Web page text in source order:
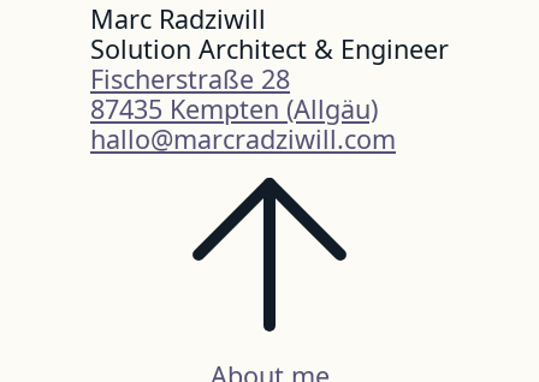
Marc Radziwill
Solution Architect & Engineer
Fischerstraße 28
87435 Kempten (Allgäu)
hallo@marcradziwill.com